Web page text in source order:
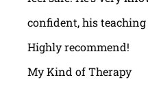
confident, his
Highly recommend!
My Kind of Therapy